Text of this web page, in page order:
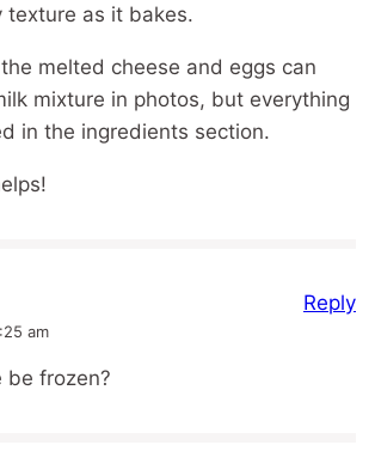
texture as it bakes.
melted cheese and eggs can
mixture in photos, but everything
in the ingredients section.
am
be frozen?
Reply